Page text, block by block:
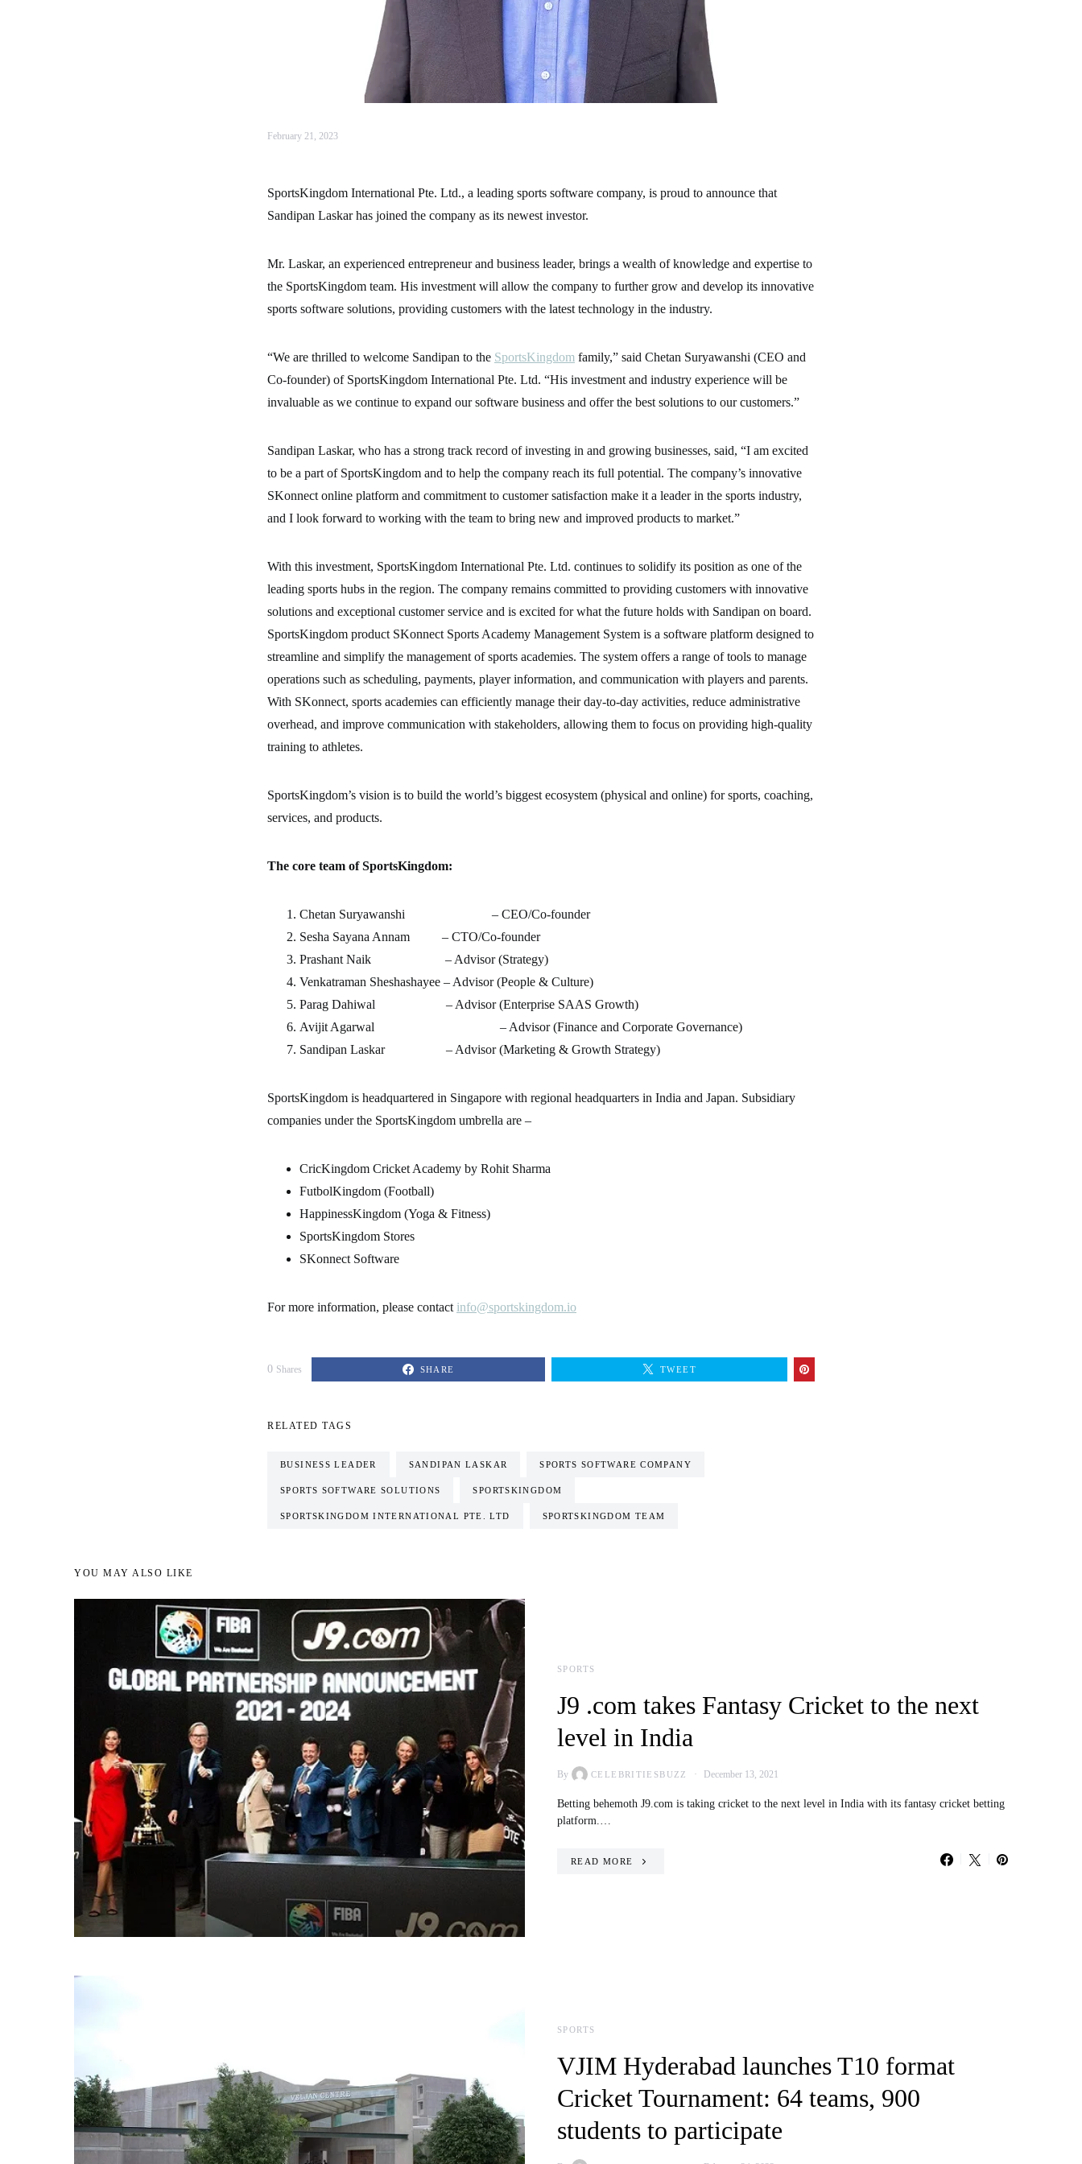
February 21, 2023
SportsKingdom International Pte. Ltd., a leading sports software company, is proud to announce that
Sandipan Laskar has joined the company as its newest investor.
Mr. Laskar, an experienced entrepreneur and business leader, brings a wealth of knowledge and expertise to
the SportsKingdom team. His investment will allow the company to further grow and develop its innovative
sports software solutions, providing customers with the latest technology in the industry.
“We are thrilled to welcome Sandipan to the SportsKingdom family,” said Chetan Suryawanshi (CEO and
Co-founder) of SportsKingdom International Pte. Ltd. “His investment and industry experience will be
invaluable as we continue to expand our software business and offer the best solutions to our customers.”
Sandipan Laskar, who has a strong track record of investing in and growing businesses, said, “I am excited
to be a part of SportsKingdom and to help the company reach its full potential. The company’s innovative
SKonnect online platform and commitment to customer satisfaction make it a leader in the sports industry,
and I look forward to working with the team to bring new and improved products to market.”
With this investment, SportsKingdom International Pte. Ltd. continues to solidify its position as one of the
leading sports hubs in the region. The company remains committed to providing customers with innovative
solutions and exceptional customer service and is excited for what the future holds with Sandipan on board.
SportsKingdom product SKonnect Sports Academy Management System is a software platform designed to
streamline and simplify the management of sports academies. The system offers a range of tools to manage
operations such as scheduling, payments, player information, and communication with players and parents.
With SKonnect, sports academies can efficiently manage their day-to-day activities, reduce administrative
overhead, and improve communication with stakeholders, allowing them to focus on providing high-quality
training to athletes.
SportsKingdom’s vision is to build the world’s biggest ecosystem (physical and online) for sports, coaching,
services, and products.
The core team of SportsKingdom:
Chetan Suryawanshi – CEO/Co-founder
Sesha Sayana Annam – CTO/Co-founder
Prashant Naik – Advisor (Strategy)
Venkatraman Sheshashayee – Advisor (People & Culture)
Parag Dahiwal – Advisor (Enterprise SAAS Growth)
Avijit Agarwal – Advisor (Finance and Corporate Governance)
Sandipan Laskar – Advisor (Marketing & Growth Strategy)
SportsKingdom is headquartered in Singapore with regional headquarters in India and Japan. Subsidiary
companies under the SportsKingdom umbrella are –
CricKingdom Cricket Academy by Rohit Sharma
FutbolKingdom (Football)
HappinessKingdom (Yoga & Fitness)
SportsKingdom Stores
SKonnect Software
For more information, please contact info@sportskingdom.io
0 Shares SHARE TWEET
RELATED TAGS
BUSINESS LEADER SANDIPAN LASKAR SPORTS SOFTWARE COMPANY
SPORTS SOFTWARE SOLUTIONS SPORTSKINGDOM
SPORTSKINGDOM INTERNATIONAL PTE. LTD SPORTSKINGDOM TEAM
YOU MAY ALSO LIKE
SPORTS
J9 .com takes Fantasy Cricket to the next
level in India
By CELEBRITIESBUZZ December 13, 2021
Betting behemoth J9.com is taking cricket to the next level in India with its fantasy cricket betting
platform.…
READ MORE
SPORTS
VJIM Hyderabad launches T10 format
Cricket Tournament: 64 teams, 900
students to participate